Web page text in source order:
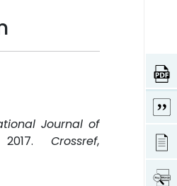
Journal of
Crossref,